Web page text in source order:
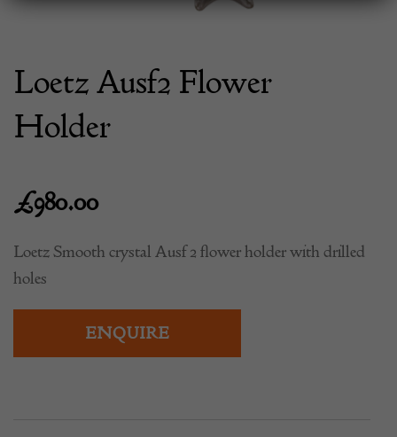
Loetz Ausf2 Flower
Holder
£980.00
Loetz Smooth crystal Ausf 2 flower holder with drilled
holes
ENQUIRE